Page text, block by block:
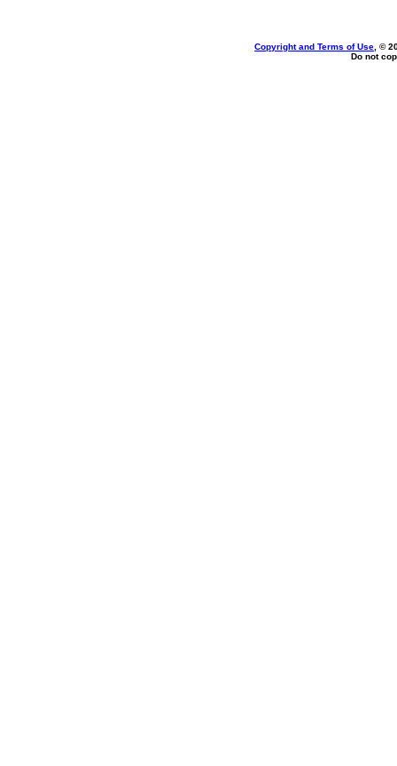
Copyright and Terms of Use , ©
Do not